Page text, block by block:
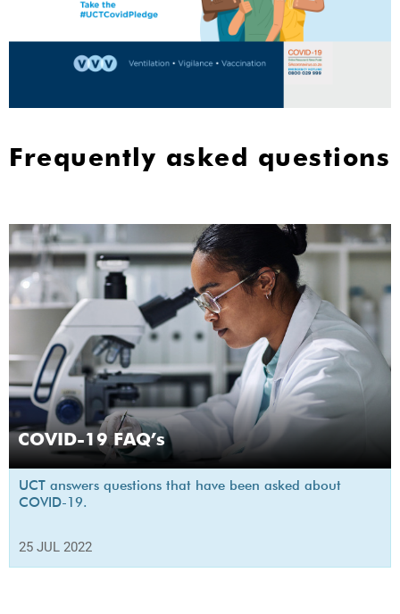
Frequently asked questions
COVID-19 FAQ’s
UCT answers questions that have been asked about
COVID-19.
25 JUL 2022